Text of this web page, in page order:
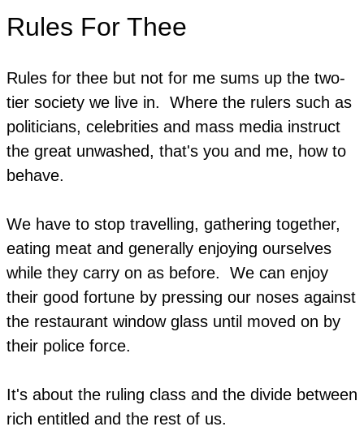
Rules For Thee
Rules for thee but not for me sums up the two-
tier society we live in. Where the rulers such as
politicians, celebrities and mass media instruct
the great unwashed, that's you and me, how to
behave.
We have to stop travelling, gathering together,
eating meat and generally enjoying ourselves
while they carry on as before. We can enjoy
their good fortune by pressing our noses against
the restaurant window glass until moved on by
their police force.
It's about the ruling class and the divide between
rich entitled and the rest of us.